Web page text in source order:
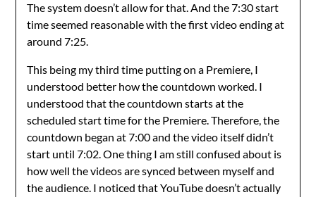
The system doesn’t allow for that. And the 7:30 start
time seemed reasonable with the first video ending at
around 7:25.
This being my third time putting on a Premiere, I
understood better how the countdown worked. I
understood that the countdown starts at the
scheduled start time for the Premiere. Therefore, the
countdown began at 7:00 and the video itself didn’t
start until 7:02. One thing I am still confused about is
how well the videos are synced between myself and
the audience. I noticed that YouTube doesn’t actually